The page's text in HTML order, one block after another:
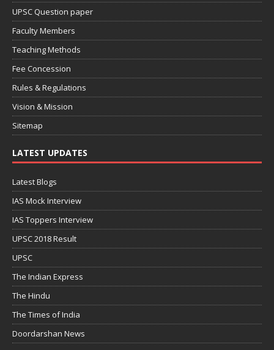
UPSC Question paper
Faculty Members
Teaching Methods
Fee Concession
Rules & Regulations
Vision & Mission
Sitemap
LATEST UPDATES
Latest Blogs
IAS Mock Interview
IAS Toppers Interview
UPSC 2018 Result
UPSC
The Indian Express
The Hindu
The Times of India
Doordarshan News